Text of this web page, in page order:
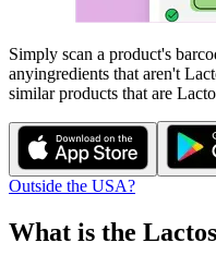
Simply scan a product's
anyingredients that aren't
similar products that are
Outside the USA?
What is the